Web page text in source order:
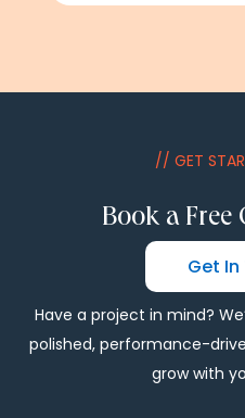
// GET
Book a
Get
Have a project in mind?
polished, performance-
grow with